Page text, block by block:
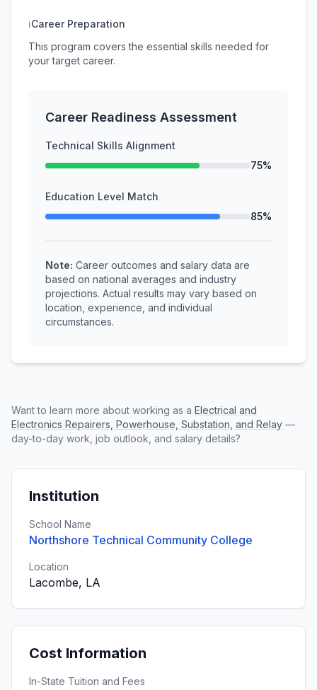
ℹCareer Preparation
This program covers the essential skills needed for
your target career.
Career Readiness Assessment
Technical Skills Alignment
75%
Education Level Match
85%
Note: Career outcomes and salary data are
based on national averages and industry
projections. Actual results may vary based on
location, experience, and individual
circumstances.
Want to learn more about working as a Electrical and
Electronics Repairers, Powerhouse, Substation, and Relay —
day-to-day work, job outlook, and salary details?
Institution
School Name
Northshore Technical Community College
Location
Lacombe, LA
Cost Information
In-State Tuition and Fees